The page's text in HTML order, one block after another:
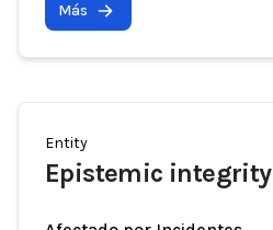
Más
Entity
Epistemic integrity